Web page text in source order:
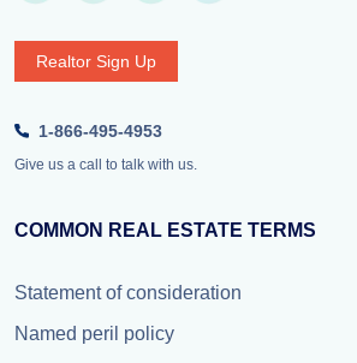
Realtor Sign Up
1-866-495-4953
Give us a call to talk with us.
COMMON REAL ESTATE TERMS
Statement of consideration
Named peril policy